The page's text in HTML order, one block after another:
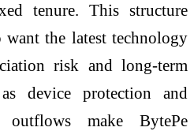
tenure. This structure
want the latest technology
risk and long-term
device protection and
outflows make BytePe